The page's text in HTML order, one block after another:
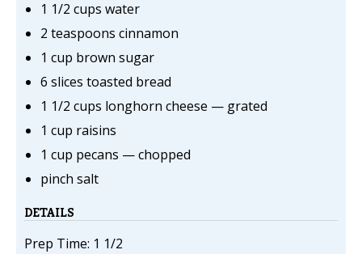
1 1/2 cups water
2 teaspoons cinnamon
1 cup brown sugar
6 slices toasted bread
1 1/2 cups longhorn cheese — grated
1 cup raisins
1 cup pecans — chopped
pinch salt
DETAILS
Prep Time: 1 1/2